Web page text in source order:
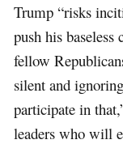
Trump “risks
push his
fellow
silent and
participate in
leaders who will